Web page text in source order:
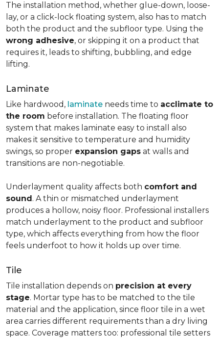
The installation method, whether glue-down, loose-
lay, or a click-lock floating system, also has to match
both the product and the subfloor type. Using the
wrong adhesive, or skipping it on a product that
requires it, leads to shifting, bubbling, and edge
lifting.
Laminate
Like hardwood, laminate needs time to acclimate to
the room before installation. The floating floor
system that makes laminate easy to install also
makes it sensitive to temperature and humidity
swings, so proper expansion gaps at walls and
transitions are non-negotiable.
Underlayment quality affects both comfort and
sound. A thin or mismatched underlayment
produces a hollow, noisy floor. Professional installers
match underlayment to the product and subfloor
type, which affects everything from how the floor
feels underfoot to how it holds up over time.
Tile
Tile installation depends on precision at every
stage. Mortar type has to be matched to the tile
material and the application, since floor tile in a wet
area carries different requirements than a dry living
space. Coverage matters too: professional tile setters